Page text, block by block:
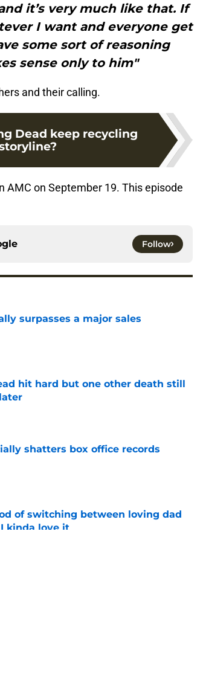
it’s very much like that. If
I want and everyone get
some sort of reasoning
sense only to him"
and their calling.
Dead keep recycling
AMC on September 19. This episode
Follow
surpasses a major sales
hit hard but one other death still
shatters box office records
of switching between loving dad
kinda love it